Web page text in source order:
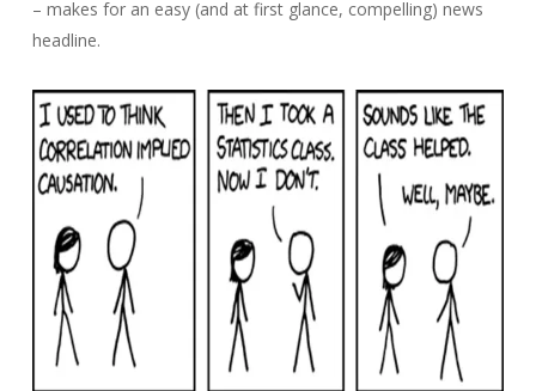
– makes for an easy (and at first glance, compelling) news
headline.